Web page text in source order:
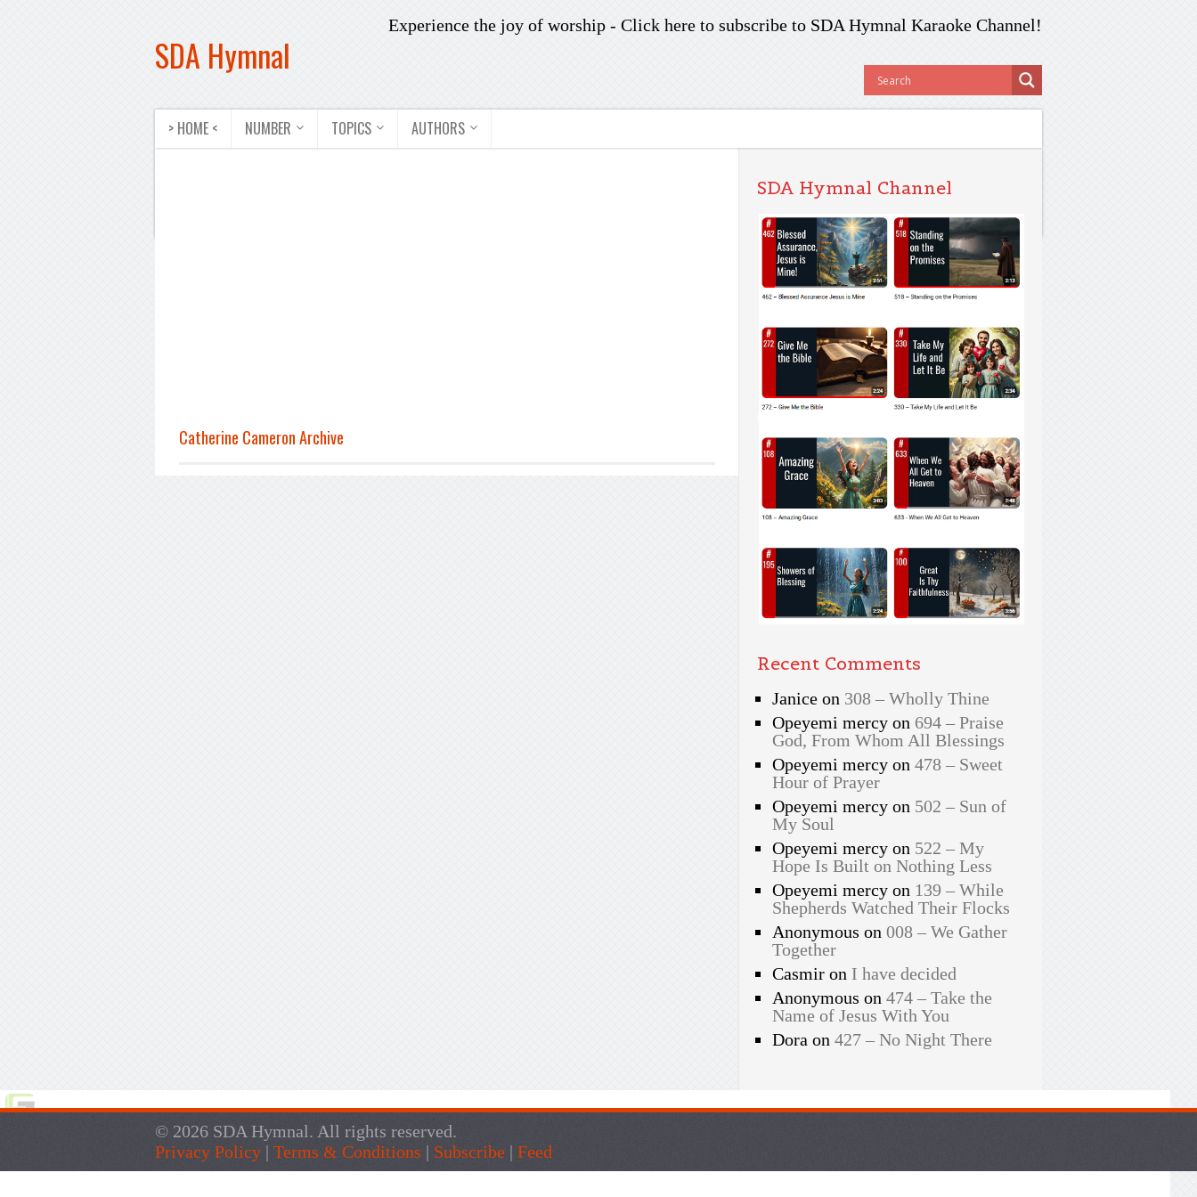
SDA Hymnal
Experience the joy of worship - Click here to subscribe to SDA Hymnal Karaoke Channel!
> HOME < NUMBER TOPICS AUTHORS
Catherine Cameron Archive
SDA Hymnal Channel
Recent Comments
Janice on 308 – Wholly Thine
Opeyemi mercy on 694 – Praise
God, From Whom All Blessings
Opeyemi mercy on478 – Sweet
Hour of Prayer
Opeyemi mercy on 502 – Sun of
My Soul
Opeyemi mercy on 522 – My
Hope Is Built on Nothing Less
Opeyemi mercy on 139 – While
Shepherds Watched Their Flocks
Anonymous on008 – We Gather
Together
Casmir on I have decided
Anonymous on474 – Take the
Name of Jesus With You
Dora on427 – No Night There
© 2026 SDA Hymnal. All rights reserved.
Privacy Policy | Terms & Conditions | Subscribe | Feed